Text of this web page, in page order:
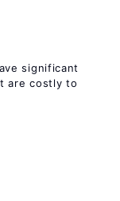
significant
are costly to